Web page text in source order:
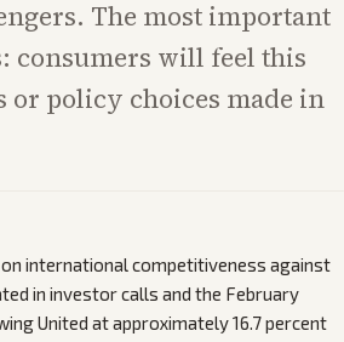
The most important
consumers will feel this
or policy choices made in
international competitiveness against
in investor calls and the February
United at approximately 16.7 percent